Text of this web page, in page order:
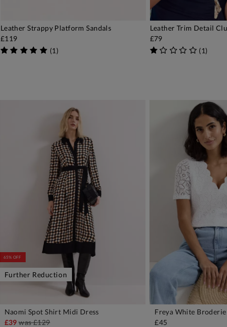
Leather Strappy Platform Sandals
£119
(1)
Leather Trim Detail
£79
(1)
65% OFF
Further Reduction
Naomi Spot Shirt Midi Dress
£39was£129
Freya White
£45